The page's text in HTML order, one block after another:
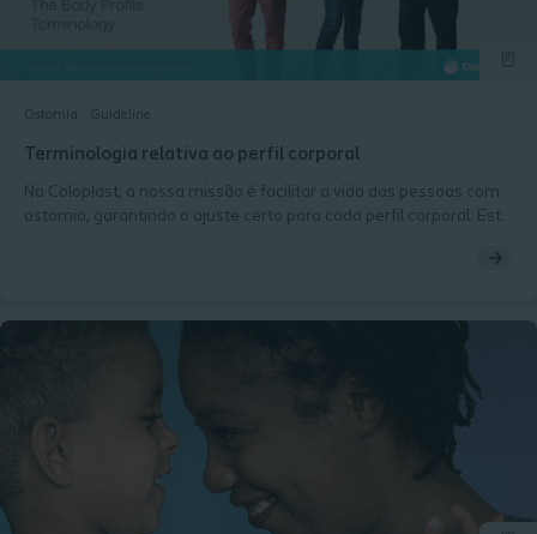
Ostomia Guideline
Terminologia relativa ao perfil corporal
Na Coloplast, a nossa missão é facilitar a vida das pessoas com
ostomia, garantindo o ajuste certo para cada perfil corporal. Esta
incluindo o adesivo elástico exclusivo dos dispositivos SenSura®